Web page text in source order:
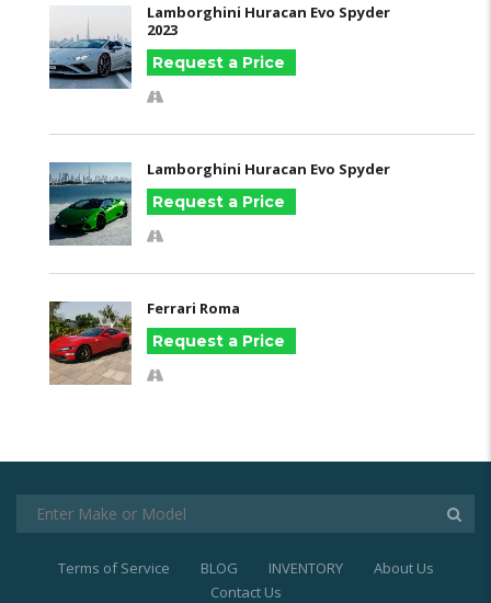
Lamborghini Huracan Evo Spyder
2023
Request a Price
Lamborghini Huracan Evo Spyder
Request a Price
Ferrari Roma
Request a Price
Terms of Service BLOG INVENTORY
About Us
Contact Us